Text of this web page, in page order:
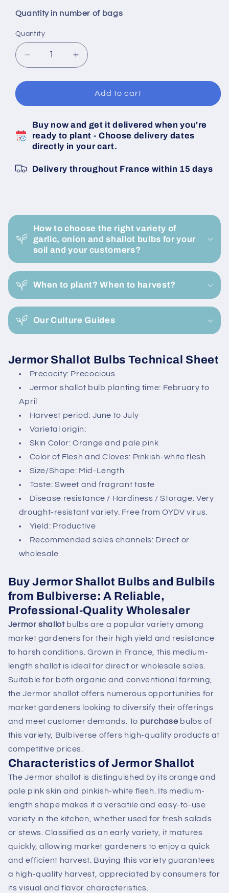
Quantity in number of bags
Quantity
Decrease
quantity
for
Untreated
Bulbs
Size
-
-
Buy
Now
Online
Increase
quantity
for
JERMOR
Untreated
Bulbs
-
Size
-
-
Buy
Now
Online
Add to cart
Buy now and get it delivered when you're
ready to plant - Choose delivery dates
directly in your cart.
Delivery throughout France within 15 days
o
l
a
p
s
i
b
c
How to choose the right variety of
garlic, onion and shallot bulbs for your
soil and your customers?
When to plant? When to harvest?
Our Culture Guides
Jermor Shallot Bulbs Technical Sheet
Precocity: Precocious
Jermor shallot bulb planting time: February to
April
Harvest period: June to July
Varietal origin:
Skin Color: Orange and pale pink
Color of Flesh and Cloves: Pinkish-white flesh
Size/Shape: Mid-Length
Taste: Sweet and fragrant taste
Disease resistance / Hardiness / Storage: Very
drought-resistant variety. Free from OYDV virus.
Yield: Productive
Recommended sales channels: Direct or
wholesale
Buy Jermor Shallot Bulbs and Bulbils
from Bulbiverse: A Reliable,
Professional-Quality Wholesaler
Jermor shallotbulbs are a popular variety among
market gardeners for their high yield and resistance
to harsh conditions. Grown in France, this medium-
length shallot is ideal for direct or wholesale sales.
Suitable for both organic and conventional farming,
the Jermor shallot offers numerous opportunities for
market gardeners looking to diversify their offerings
and meet customer demands. To purchase bulbs of
this variety, Bulbiverse offers high-quality products at
competitive prices.
Characteristics of Jermor Shallot
The Jermor shallot is distinguished by its orange and
pale pink skin and pinkish-white flesh. Its medium-
length shape makes it a versatile and easy-to-use
variety in the kitchen, whether used for fresh salads
or stews. Classified as an early variety, it matures
quickly, allowing market gardeners to enjoy a quick
and efficient harvest. Buying this variety guarantees
a high-quality harvest, appreciated by consumers for
its visual and flavor characteristics.